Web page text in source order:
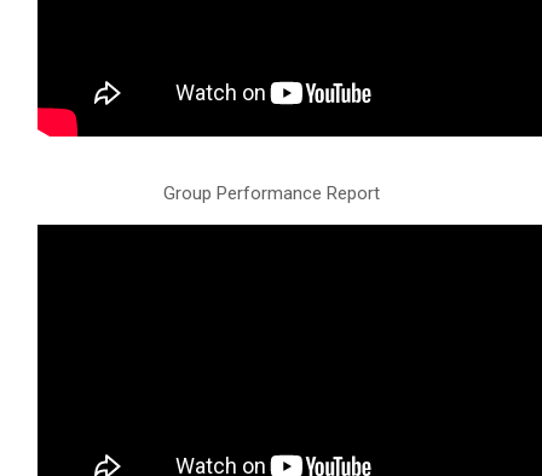
Group Performance Report